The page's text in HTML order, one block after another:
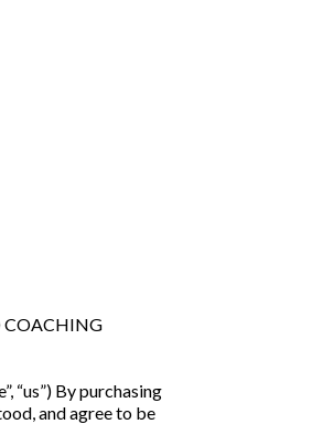
COACHING
“us”) By purchasing
and agree to be